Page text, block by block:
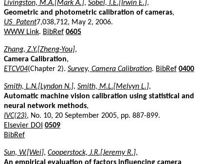
Livingston, M.A.[Mark A.], Sobel, I.E.[Irwin E.],
Geometric and photometric calibration of cameras,
US_Patent7,038,712, May 2, 2006.
WWW Link. BibRef 0605
Zhang, Z.Y.[Zheng-You],
Camera Calibration,
ETCV04(Chapter 2). Survey, Camera Calibration. BibRef 0400
Smith, L.N.[Lyndon N.], Smith, M.L.[Melvyn L.],
Automatic machine vision calibration using statistical and
neural network methods,
IVC(23), No. 10, 20 September 2005, pp. 887-899.
Elsevier DOI 0509
BibRef
Sun, W.[Wei], Cooperstock, J.R.[Jeremy R.],